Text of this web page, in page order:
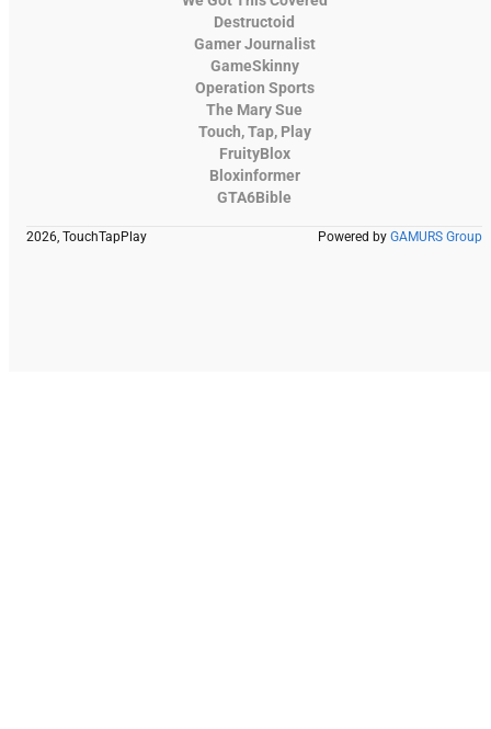
Destructoid
Gamer Journalist
GameSkinny
Operation Sports
The Mary Sue
Touch, Tap, Play
FruityBlox
Bloxinformer
GTA6Bible
2026, TouchTapPlay Powered by GAMURS Group